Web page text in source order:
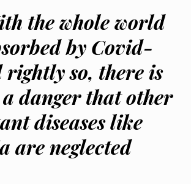
the whole world
by Covid-
rightly so, there is
danger that other
diseases like
are neglected